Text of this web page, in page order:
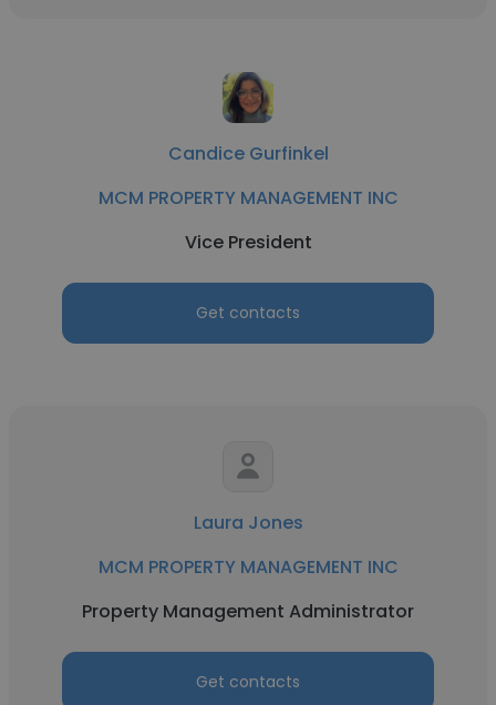
Candice Gurfinkel
MCM PROPERTY MANAGEMENT INC
Vice President
Get contacts
Laura Jones
MCM PROPERTY MANAGEMENT INC
Property Management Administrator
Get contacts